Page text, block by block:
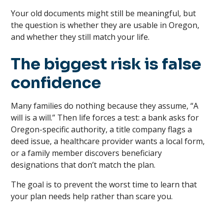
Your old documents might still be meaningful, but
the question is whether they are usable in Oregon,
and whether they still match your life.
The biggest risk is false
confidence
Many families do nothing because they assume, “A
will is a will.” Then life forces a test: a bank asks for
Oregon-specific authority, a title company flags a
deed issue, a healthcare provider wants a local form,
or a family member discovers beneficiary
designations that don’t match the plan.
The goal is to prevent the worst time to learn that
your plan needs help rather than scare you.